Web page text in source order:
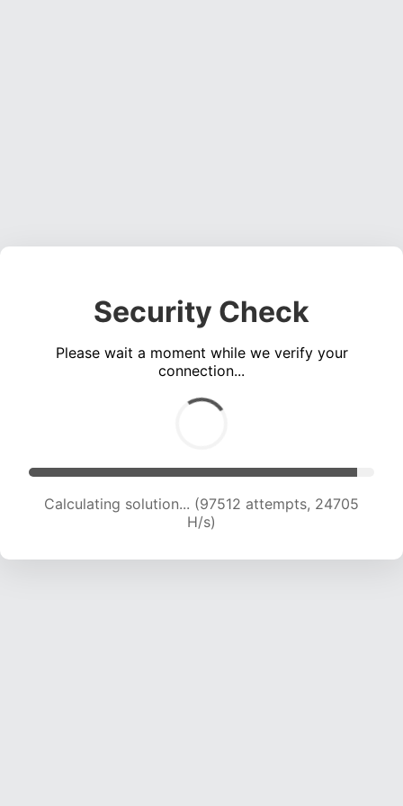
Security Check
Please wait a moment while we verify your
connection...
Calculating solution... (99349 attempts, 24512
H/s)